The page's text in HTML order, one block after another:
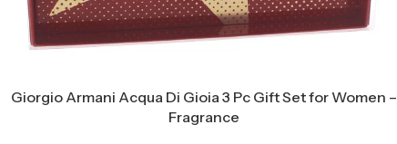
Giorgio Armani Acqua Di Gioia 3 Pc Gift Set for Women –
Fragrance